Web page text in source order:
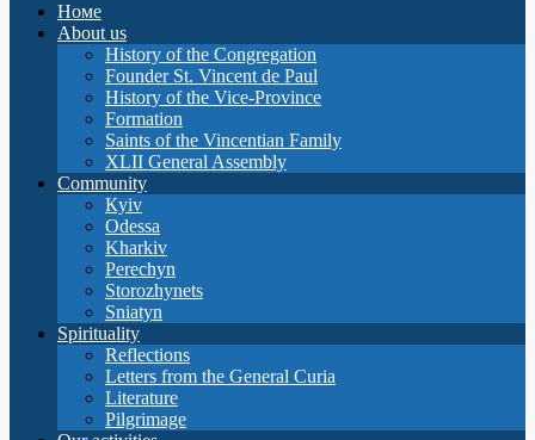
Номе
About us
History of the Congregation
Founder St. Vincent de Paul
History of the Vice-Province
Formation
Saints of the Vincentian Family
XLII General Assembly
Community
Кyiv
Odessa
Kharkiv
Perechyn
Storozhynets
Sniatyn
Spirituality
Reflections
Letters from the General Curia
Literature
Pilgrimage